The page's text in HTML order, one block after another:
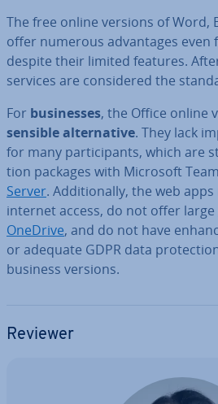
The free online versions of Word,
offer numerous ad­vant­ages even
despite their limited features.
services are con­sidered the
For busi­nesses, the Office online
sensible al­tern­at­ive. They lack
for many par­ti­cipants, which are
tion packages with Microsoft
Server. Ad­di­tion­ally, the web
internet access, do not offer large
OneDrive, and do not have
or adequate GDPR data
business versions.
Reviewer